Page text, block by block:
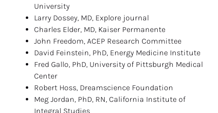
University
Larry Dossey, MD, Explore journal
Charles Elder, MD, Kaiser Permanente
John Freedom, ACEP Research Committee
David Feinstein, PhD, Energy Medicine Institute
Fred Gallo, PhD, University of Pittsburgh Medical
Center
Robert Hoss, Dreamscience Foundation
Meg Jordan, PhD, RN, California Institute of
Integral Studies